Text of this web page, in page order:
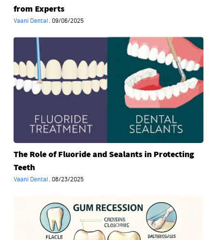
from Experts
Vaani Dental · 09/06/2025
of
Fluoride
and
Protecting
Teeth
The Role of Fluoride and Sealants in Protecting
Teeth
Vaani Dental · 08/23/2025
Recession: